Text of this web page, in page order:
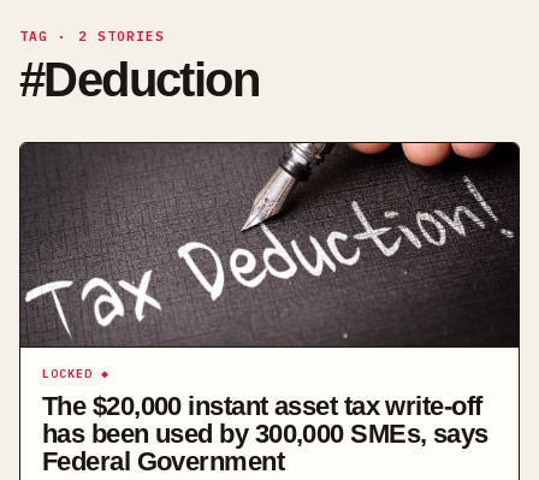
TAG · 2 STORIES
#Deduction
LOCKED ◆
The $20,000 instant asset tax write-off
has been used by 300,000 SMEs, says
Federal Government